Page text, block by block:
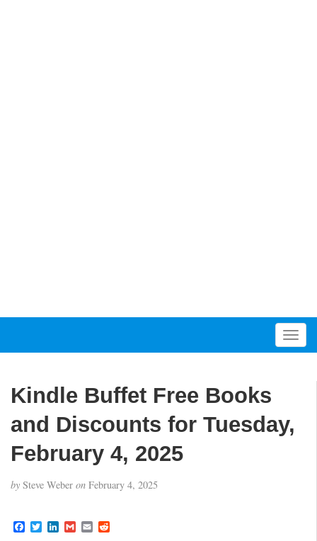
T
o
n
Kindle Buffet Free Books
and Discounts for Tuesday,
February 4, 2025
by Steve Weber on February 4, 2025
F T L G E